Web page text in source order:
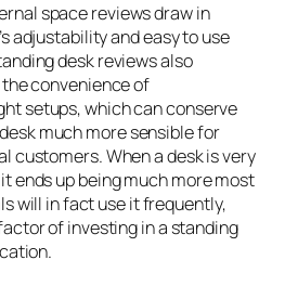
space reviews draw in
adjustability and easy to use
desk reviews also
convenience of
setups, which can conserve
much more sensible for
customers. When a desk is very
ends up being much more most
will in fact use it frequently,
of investing in a standing